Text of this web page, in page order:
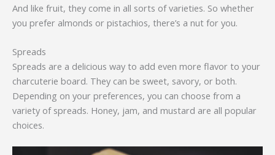
And like fruit, they come in all sorts of varieties. So whether
you prefer almonds or pistachios, there’s a nut for you.
Spreads
Spreads are a delicious way to add even more flavor to your
charcuterie board. They can be sweet, savory, or both.
Depending on your preferences, you can choose from a
variety of spreads. Honey, jam, and mustard are all popular
choices.